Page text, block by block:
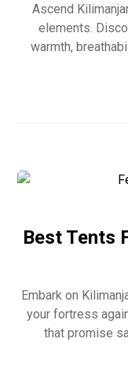
Ascend
elements.
warmth,
Best Tents
Embark on
your fortress
that promise